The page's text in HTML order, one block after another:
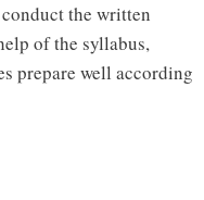
the written
of the syllabus,
prepare well according